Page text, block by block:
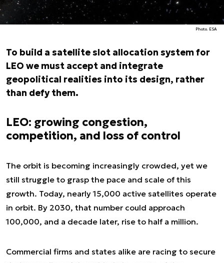
Photo. ESA
To build a satellite slot allocation system for
LEO we must accept and integrate
geopolitical realities into its design, rather
than defy them.
LEO: growing congestion,
competition, and loss of control
The orbit is becoming increasingly crowded, yet we
still struggle to grasp the pace and scale of this
growth. Today, nearly 15,000 active satellites operate
in orbit. By 2030, that number could approach
100,000, and a decade later, rise to half a million.
Commercial firms and states alike are racing to secure